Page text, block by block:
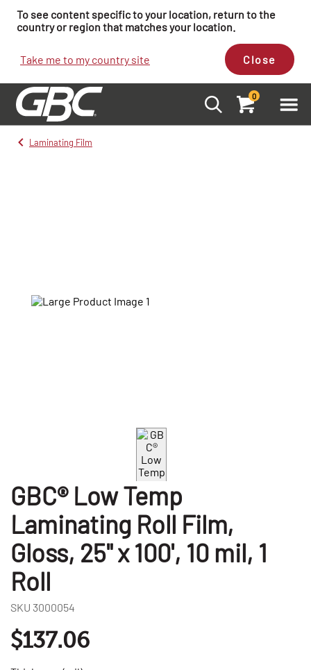
To see content specific to your location, return to the
country or region that matches your location.
Take me to my country site Close
0
Laminating Film
GBC® Low Temp
Laminating Roll Film,
Gloss, 25" x 100', 10 mil, 1
Roll
SKU 3000054
$137.06